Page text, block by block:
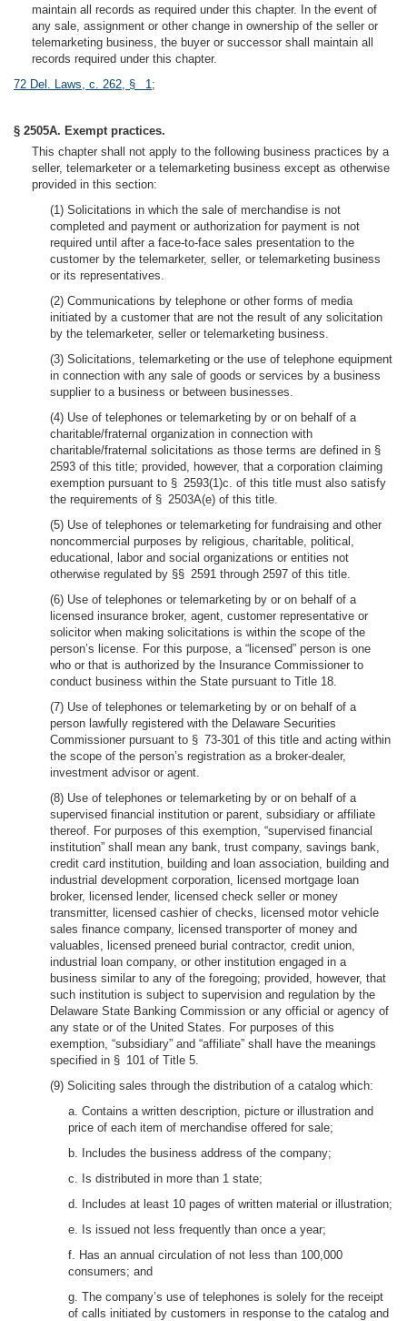
maintain all records as required under this chapter. In the event of
any sale, assignment or other change in ownership of the seller or
telemarketing business, the buyer or successor shall maintain all
records required under this chapter.
72 Del. Laws, c. 262, § 1;
§ 2505A. Exempt practices.
This chapter shall not apply to the following business practices by a
seller, telemarketer or a telemarketing business except as otherwise
provided in this section:
(1) Solicitations in which the sale of merchandise is not
completed and payment or authorization for payment is not
required until after a face-to-face sales presentation to the
customer by the telemarketer, seller, or telemarketing business
or its representatives.
(2) Communications by telephone or other forms of media
initiated by a customer that are not the result of any solicitation
by the telemarketer, seller or telemarketing business.
(3) Solicitations, telemarketing or the use of telephone equipment
in connection with any sale of goods or services by a business
supplier to a business or between businesses.
(4) Use of telephones or telemarketing by or on behalf of a
charitable/fraternal organization in connection with
charitable/fraternal solicitations as those terms are defined in §
2593 of this title; provided, however, that a corporation claiming
exemption pursuant to § 2593(1)c. of this title must also satisfy
the requirements of § 2503A(e) of this title.
(5) Use of telephones or telemarketing for fundraising and other
noncommercial purposes by religious, charitable, political,
educational, labor and social organizations or entities not
otherwise regulated by §§ 2591 through 2597 of this title.
(6) Use of telephones or telemarketing by or on behalf of a
licensed insurance broker, agent, customer representative or
solicitor when making solicitations is within the scope of the
person’s license. For this purpose, a “licensed” person is one
who or that is authorized by the Insurance Commissioner to
conduct business within the State pursuant to Title 18.
(7) Use of telephones or telemarketing by or on behalf of a
person lawfully registered with the Delaware Securities
Commissioner pursuant to § 73-301 of this title and acting within
the scope of the person’s registration as a broker-dealer,
investment advisor or agent.
(8) Use of telephones or telemarketing by or on behalf of a
supervised financial institution or parent, subsidiary or affiliate
thereof. For purposes of this exemption, “supervised financial
institution” shall mean any bank, trust company, savings bank,
credit card institution, building and loan association, building and
industrial development corporation, licensed mortgage loan
broker, licensed lender, licensed check seller or money
transmitter, licensed cashier of checks, licensed motor vehicle
sales finance company, licensed transporter of money and
valuables, licensed preneed burial contractor, credit union,
industrial loan company, or other institution engaged in a
business similar to any of the foregoing; provided, however, that
such institution is subject to supervision and regulation by the
Delaware State Banking Commission or any official or agency of
any state or of the United States. For purposes of this
exemption, “subsidiary” and “affiliate” shall have the meanings
specified in § 101 of Title 5.
(9) Soliciting sales through the distribution of a catalog which:
a. Contains a written description, picture or illustration and
price of each item of merchandise offered for sale;
b. Includes the business address of the company;
c. Is distributed in more than 1 state;
d. Includes at least 10 pages of written material or illustration;
e. Is issued not less frequently than once a year;
f. Has an annual circulation of not less than 100,000
consumers; and
g. The company’s use of telephones is solely for the receipt
of calls initiated by customers in response to the catalog and